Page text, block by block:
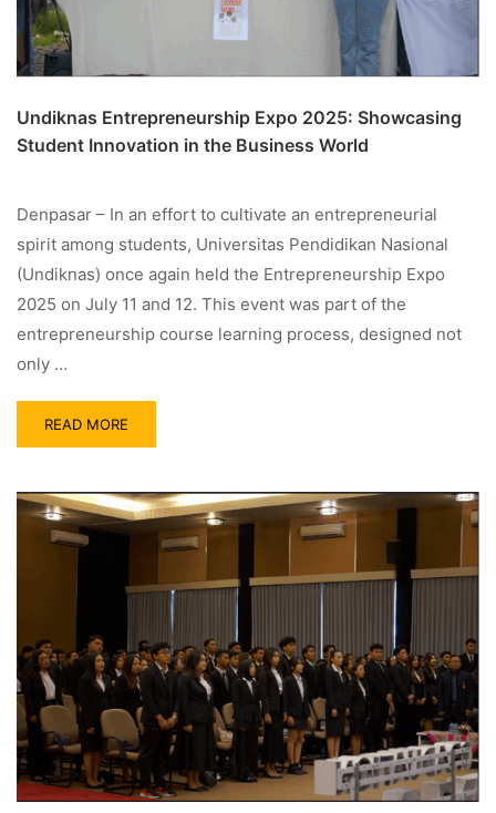
Undiknas Entrepreneurship Expo 2025: Showcasing
Student Innovation in the Business World
Denpasar – In an effort to cultivate an entrepreneurial
spirit among students, Universitas Pendidikan Nasional
(Undiknas) once again held the Entrepreneurship Expo
2025 on July 11 and 12. This event was part of the
entrepreneurship course learning process, designed not
only …
READ MORE